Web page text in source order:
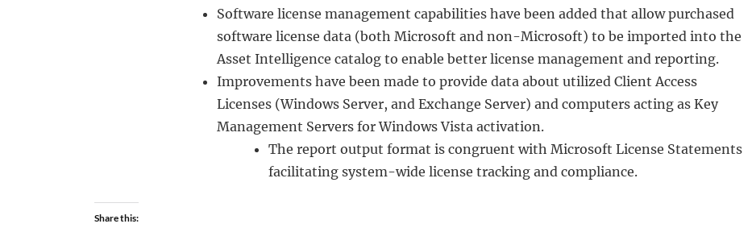
Software license management capabilities have been added that allow purchased
software license data (both Microsoft and non-Microsoft) to be imported into the
Asset Intelligence catalog to enable better license management and reporting.
Improvements have been made to provide data about utilized Client Access
Licenses (Windows Server, and Exchange Server) and computers acting as Key
Management Servers for Windows Vista activation.
The report output format is congruent with Microsoft License Statements
facilitating system-wide license tracking and compliance.
Share this: